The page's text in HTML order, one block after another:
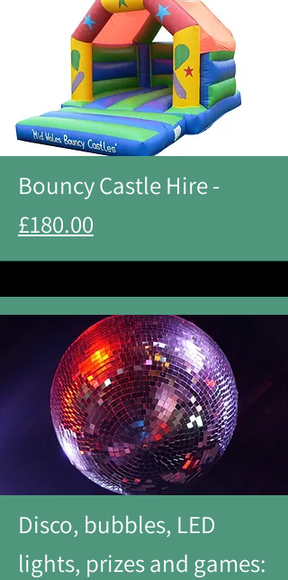
Bouncy Castle Hire -
£180.00
Disco, bubbles, LED
lights, prizes and games: